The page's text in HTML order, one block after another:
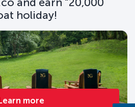
holiday!
Learn more